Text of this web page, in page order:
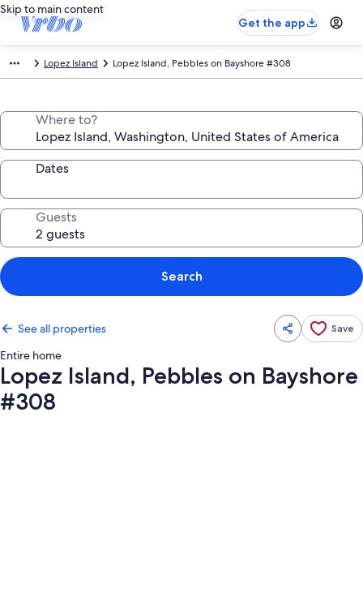
Skip to main content
Get the app
Lopez Island Lopez Island, Pebbles on Bayshore #308
Where to?
Dates
Guests
Search
See all properties Save
Entire home
Lopez Island, Pebbles on Bayshore
#308